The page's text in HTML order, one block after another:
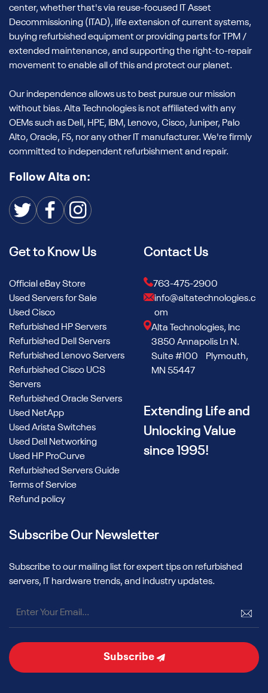
center, whether that's via reuse-focused IT Asset
Decommissioning (ITAD), life extension of current systems,
buying refurbished equipment or providing parts for TPM /
extended maintenance, and supporting the right-to-repair
movement to enable all of this and protect our planet.
Our independence allows us to best pursue our mission
without bias. Alta Technologies is not affiliated with any
OEMs such as Dell, HPE, IBM, Lenovo, Cisco, Juniper, Palo
Alto, Oracle, F5, nor any other IT manufacturer. We're firmly
committed to independent refurbishment and repair.
Follow Alta on:
Get to Know Us
Official eBay Store
Used Servers for Sale
Used Cisco
Refurbished HP Servers
Refurbished Dell Servers
Refurbished Lenovo Servers
Refurbished Cisco UCS
Servers
Refurbished Oracle Servers
Used NetApp
Used Arista Switches
Used Dell Networking
Used HP ProCurve
Refurbished Servers Guide
Terms of Service
Refund policy
Contact Us
763-475-2900
info@altatechnologies.c
om
Alta Technologies, Inc
3850 Annapolis Ln N.
Suite #100 Plymouth,
MN 55447
Extending Life and
Unlocking Value
since 1995!
Subscribe Our Newsletter
Subscribe to our mailing list for expert tips on refurbished
servers, IT hardware trends, and industry updates.
Subscribe